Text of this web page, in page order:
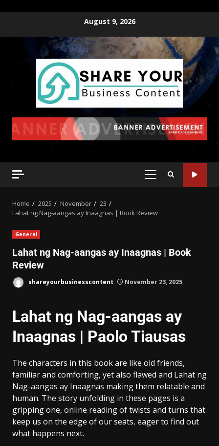
August 9, 2026
Home 2025 November
23
Lahat ng Nag-aangas ay Inaagnas | Book Review
General
Lahat ng Nag-aangas ay Inaagnas | Book
Review
shareyourbusinesscontent November 23, 2025
Lahat ng Nag-aangas ay
Inaagnas | Paolo Tiausas
The characters in this book are like old friends,
familiar and comforting, yet also flawed and Lahat ng
Nag-aangas ay Inaagnas making them relatable and
human. The story unfolding in these pages is a
gripping one, online reading of twists and turns that
keep us on the edge of our seats, eager to find out
what happens next.